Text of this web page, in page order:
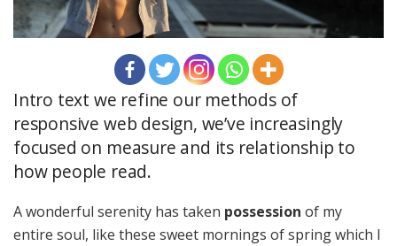
Intro text we refine our methods of
responsive web design, we’ve increasingly
focused on measure and its relationship to
how people read.
A wonderful serenity has taken possession of my
entire soul, like these sweet mornings of spring which I